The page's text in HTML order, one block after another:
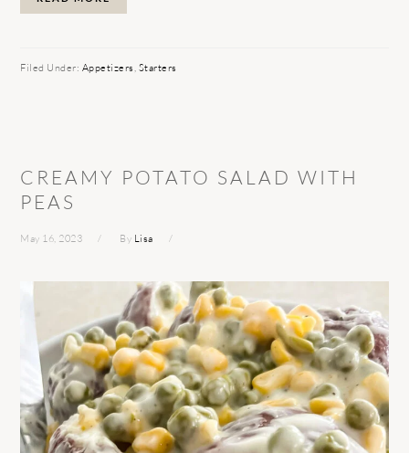
Filed Under: Appetizers, Starters
CREAMY POTATO SALAD WITH
PEAS
May 16, 2023 By Lisa